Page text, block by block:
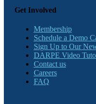
Get Involved
Membership
Schedule a Demo
Sign Up to Our
DARPE Video
Contact us
Careers
FAQ